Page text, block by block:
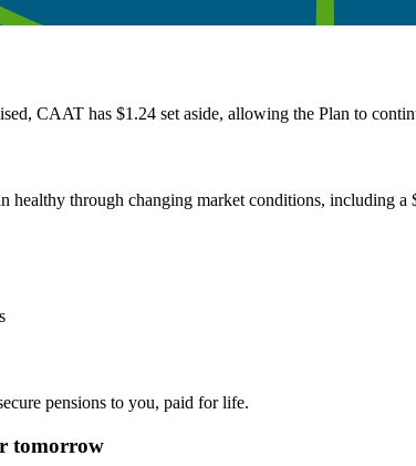
CAAT has $1.24 set aside, allowing the Plan to
healthy through changing market conditions, including
pensions to you, paid for life.
tomorrow